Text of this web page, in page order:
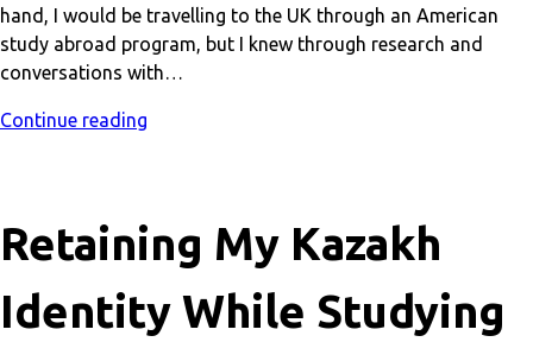
hand, I would be travelling to the UK through an American
study abroad program, but I knew through research and
conversations with…
Continue reading
Retaining My Kazakh
Identity While Studying